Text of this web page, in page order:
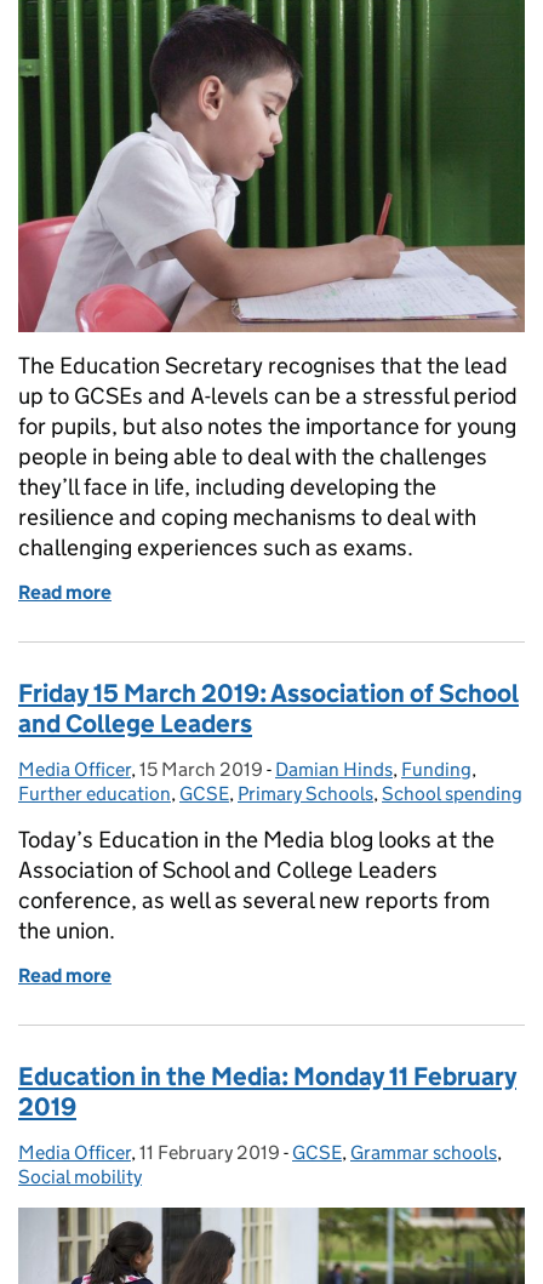
The Education Secretary recognises that the lead
up to GCSEs and A-levels can be a stressful period
for pupils, but also notes the importance for young
people in being able to deal with the challenges
they’ll face in life, including developing the
resilience and coping mechanisms to deal with
challenging experiences such as exams.
Read more
Friday 15 March 2019: Association of School
and College Leaders
Posted by:
Media Officer, Posted on:
15 March 2019 - Categories:
Damian Hinds, Funding,
Further education, GCSE, Primary Schools,School spending
Today’s Education in the Media blog looks at the
Association of School and College Leaders
conference, as well as several new reports from
the union.
Read more
Education in the Media: Monday 11 February
2019
Posted by:
Media Officer, Posted on:
11 February 2019 - Categories:
GCSE, Grammar schools,
Social mobility